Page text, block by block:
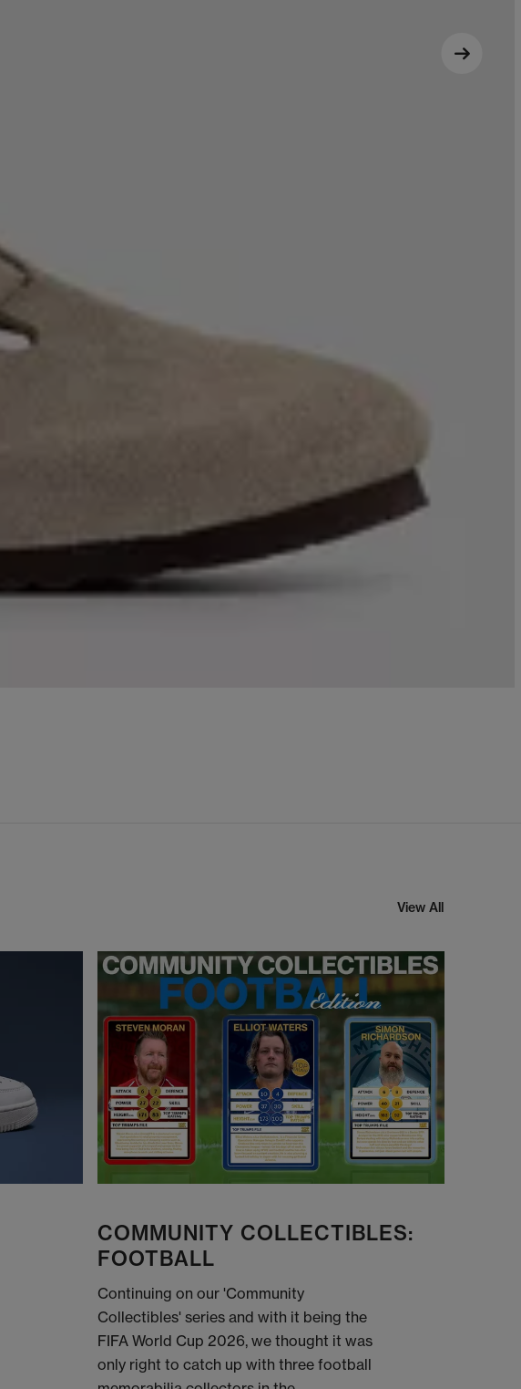
View All
COMMUNITY COLLECTIBLES:
FOOTBALL
Continuing on our 'Community
Collectibles' series and with it being the
FIFA World Cup 2026, we thought it was
only right to catch up with three football